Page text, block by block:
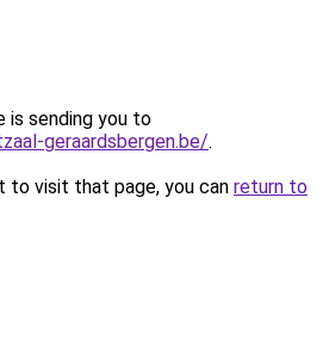
is sending you to
geraardsbergen.be/.
to visit that page, you can return to